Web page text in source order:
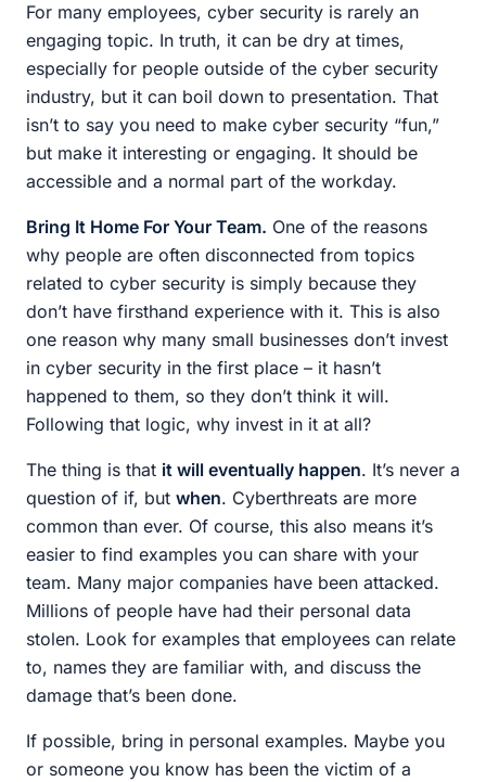
For many employees, cyber security is rarely an
engaging topic. In truth, it can be dry at times,
especially for people outside of the cyber security
industry, but it can boil down to presentation. That
isn’t to say you need to make cyber security “fun,”
but make it interesting or engaging. It should be
accessible and a normal part of the workday.
Bring It Home For Your Team. One of the reasons
why people are often disconnected from topics
related to cyber security is simply because they
don’t have firsthand experience with it. This is also
one reason why many small businesses don’t invest
in cyber security in the first place – it hasn’t
happened to them, so they don’t think it will.
Following that logic, why invest in it at all?
The thing is that it will eventually happen. It’s never a
question of if, but when. Cyberthreats are more
common than ever. Of course, this also means it’s
easier to find examples you can share with your
team. Many major companies have been attacked.
Millions of people have had their personal data
stolen. Look for examples that employees can relate
to, names they are familiar with, and discuss the
damage that’s been done.
If possible, bring in personal examples. Maybe you
or someone you know has been the victim of a